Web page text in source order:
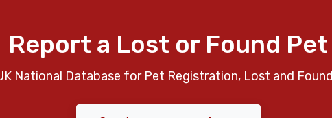
Report a Lost or Found Pet
National Database for Pet Registration, Lost and